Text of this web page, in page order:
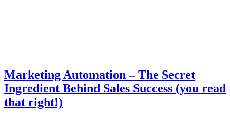
Marketing Automation – The Secret
Ingredient Behind Sales Success (you read
that right!)